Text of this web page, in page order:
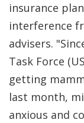
insurance
interference
advisers.
Task Force
getting
last month,
anxious and